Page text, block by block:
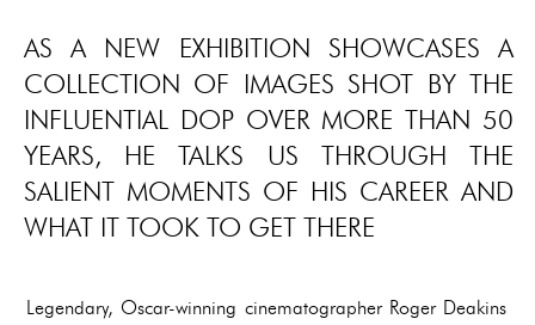
AS A NEW EXHIBITION SHOWCASES A
COLLECTION OF IMAGES SHOT BY THE
INFLUENTIAL DOP OVER MORE THAN 50
YEARS, HE TALKS US THROUGH THE
SALIENT MOMENTS OF HIS CAREER AND
WHAT IT TOOK TO GET THERE
Legendary, Oscar-winning cinematographer Roger Deakins